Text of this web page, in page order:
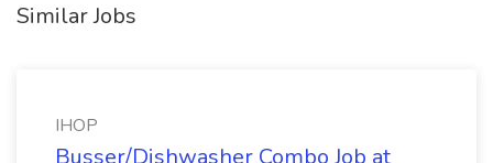
Similar Jobs
IHOP
Busser/Dishwasher Combo Job at